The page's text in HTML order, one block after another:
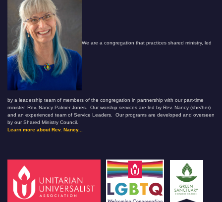
We are a congregation that practices shared ministry, led
by a leadership team of members of the congregation in partnership with our part-time
minister, Rev. Nancy Palmer Jones. Our worship services are led by Rev. Nancy (she/her)
and an experienced team of Service Leaders. Our programs are developed and overseen
by our Shared Ministry Council.
Learn more about Rev. Nancy...